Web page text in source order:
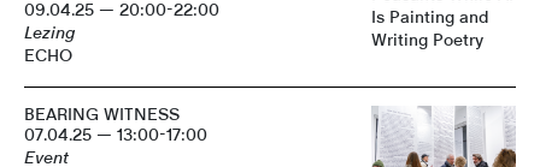
09.04.25 — 20:00-22:00
Lezing
ECHO
BEARING WITNESS
07.04.25 — 13:00-17:00
Event